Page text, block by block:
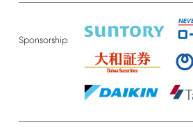
Sponsorship